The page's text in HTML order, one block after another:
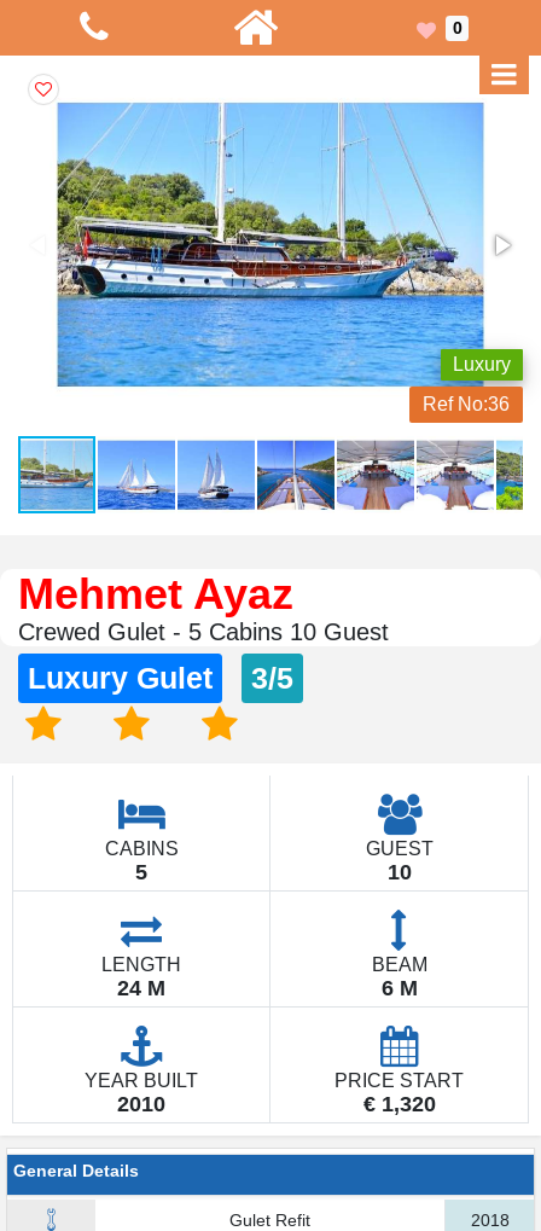
0
Luxury
Ref No:36
Mehmet Ayaz
Crewed Gulet - 5 Cabins 10 Guest
Luxury Gulet 3/5
CABINS
5
GUEST
10
LENGTH
24 M
BEAM
6 M
YEAR BUILT
2010
PRICE START
€ 1,320
General Details
Gulet Refit 2018